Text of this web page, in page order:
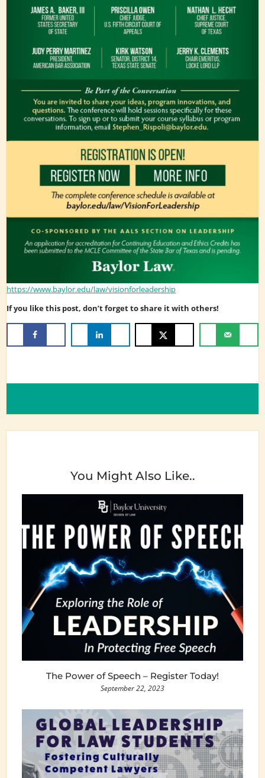
https://www.baylor.edu/law/visionforleadership
If you like this post, don’t forget to share it with others!
You Might Also Like..
The Power of Speech – Register Today!
September 22, 2023